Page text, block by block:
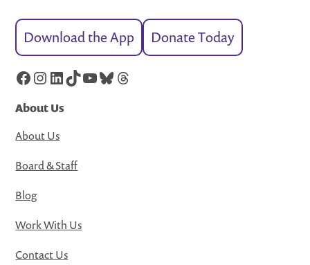
Download the App Donate Today
Facebook
Instagram
LinkedIn
TikTok
YouTube
Bluesky
Threads
About Us
About Us
Board & Staff
Blog
Work With Us
Contact Us